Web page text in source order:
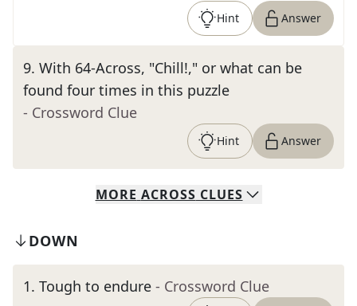
Hint Answer
9. With 64-Across, "Chill!," or what can be
found four times in this puzzle
- Crossword Clue
Hint Answer
MORE ACROSS CLUES
DOWN
1. Tough to endure - Crossword Clue